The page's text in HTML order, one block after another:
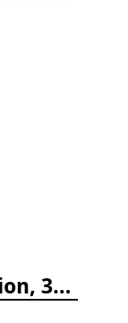
Reef Coral Identification, 3rd edition - Florida, Caribbean and Bahamas